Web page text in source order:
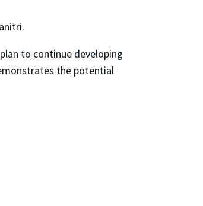
to continue developing
the potential